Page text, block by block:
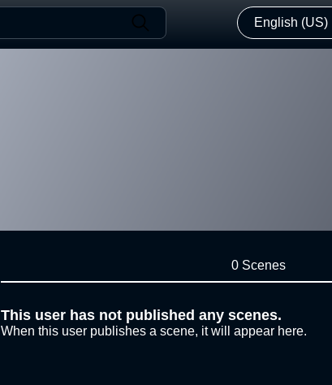
English (US)
0 Scenes
This user has not published any scenes.
When this user publishes a scene, it will appear here.